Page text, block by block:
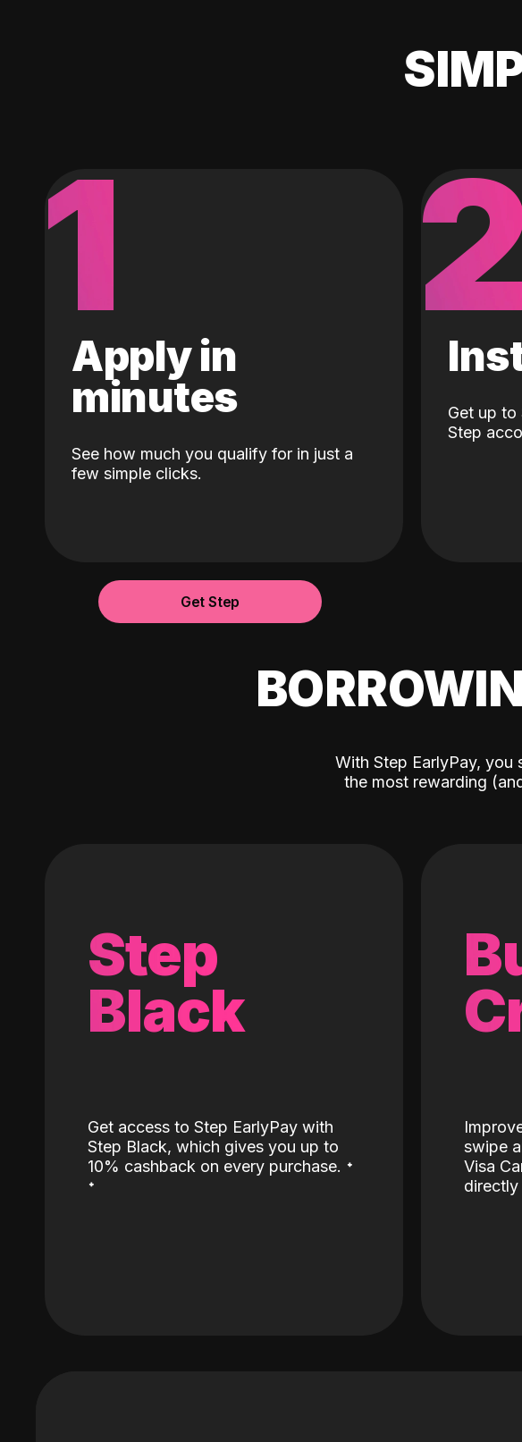
1
Apply in
minutes
See how much you qualify for in just a
few simple clicks.
Get up
Step
Get Step
With Step EarlyPay,
the most rewarding
Step
Black
Get access to Step EarlyPay with
Step Black, which gives you up to
10% cashback on every purchase. ˖
˖
swipe
Visa
directly